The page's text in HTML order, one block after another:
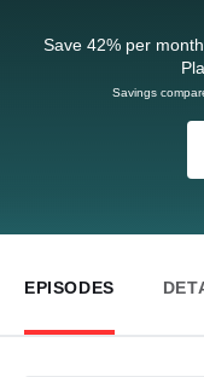
Save 42% per
Savings
EPISODES